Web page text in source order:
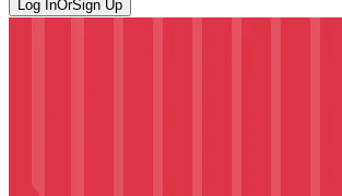
Log InOrSign Up